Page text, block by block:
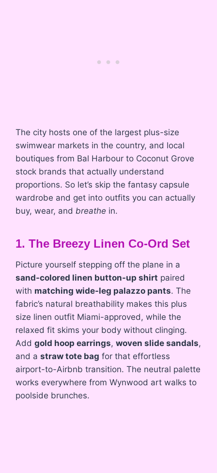
The city hosts one of the largest plus-size
swimwear markets in the country, and local
boutiques from Bal Harbour to Coconut Grove
stock brands that actually understand
proportions. So let’s skip the fantasy capsule
wardrobe and get into outfits you can actually
buy, wear, and breathe in.
1. The Breezy Linen Co-Ord Set
Picture yourself stepping off the plane in a
sand-colored linen button-up shirt paired
with matching wide-leg palazzo pants. The
fabric’s natural breathability makes this plus
size linen outfit Miami-approved, while the
relaxed fit skims your body without clinging.
Add gold hoop earrings, woven slide sandals,
and a straw tote bag for that effortless
airport-to-Airbnb transition. The neutral palette
works everywhere from Wynwood art walks to
poolside brunches.